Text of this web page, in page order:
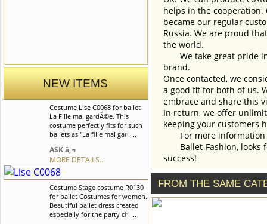
NEW ITEMS
Costume Lise C0068 for ballet
La Fille mal gardÃ©e. This
costume perfectly fits for such
ballets as "La fille mal gardee"
the customer costume could
also be made without apron.
We can discuss with you any
changes in the costume style.
To discuss all details of your
order, please contact our
manager.
ASK â‚¬
MORE DETAILS...
Costume Stage costume R0130
for ballet Costumes for women.
Beautiful ballet dress created
especially for the party children
helps in the
became our regular
Russia. We are proud
the world.
We take great pride in
brand.
Once contacted, we
a good fit for both of us.
embrace and share this
In return, we offer
keeping your customers
For more information
Ballet-Fashion, looks
success!
FROM THE SAME